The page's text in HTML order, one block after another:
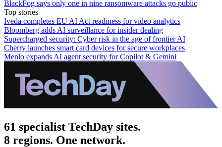
BlackFog says only one in nine ransomware attacks go public
Top stories
Iveda completes EU AI Act readiness for video analytics
Bloomberg adds AI surveillance for insider dealing
Supercharged security: Cyber risk in the age of frontier AI
Cherry launches smart card devices for secure workplaces
Menlo expands AI agent security for Copilot & Gemini
61 specialist TechDay sites.
8 regions. One network.